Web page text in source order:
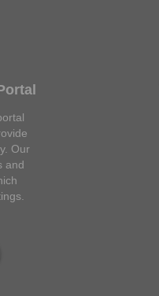
Our
and